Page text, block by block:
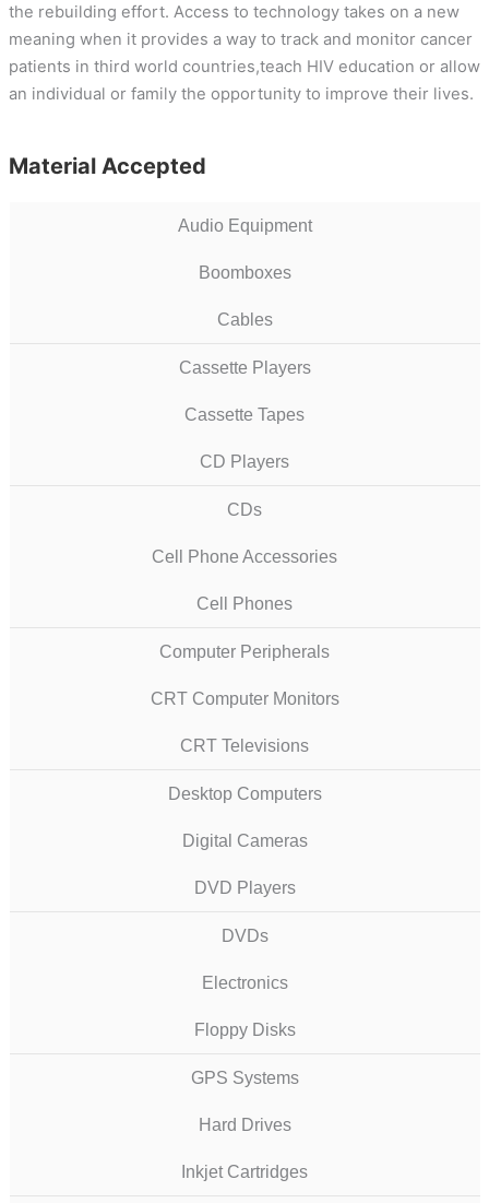
the rebuilding effort. Access to technology takes on a new
meaning when it provides a way to track and monitor cancer
patients in third world countries,teach HIV education or allow
an individual or family the opportunity to improve their lives.
Material Accepted
Audio Equipment
Boomboxes
Cables
Cassette Players
Cassette Tapes
CD Players
CDs
Cell Phone Accessories
Cell Phones
Computer Peripherals
CRT Computer Monitors
CRT Televisions
Desktop Computers
Digital Cameras
DVD Players
DVDs
Electronics
Floppy Disks
GPS Systems
Hard Drives
Inkjet Cartridges